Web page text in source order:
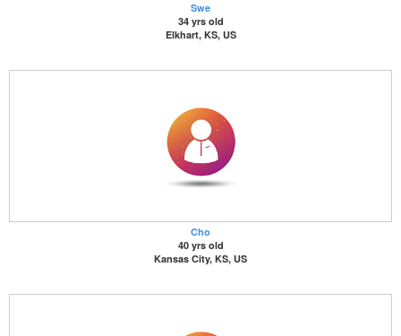
Swe
34 yrs old
Elkhart, KS, US
Cho
40 yrs old
Kansas City, KS, US